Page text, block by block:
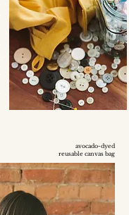
avocado-dyed
reusable canvas bag